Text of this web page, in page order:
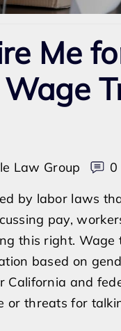
Me
Law Group 0
by labor laws
pay,
this right.
based on
California and
or threats for